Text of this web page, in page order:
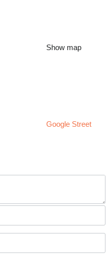
Show map
Google Street